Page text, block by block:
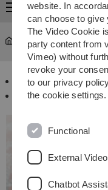
Menu
Department of Physics
Physik B.Sc.
Wirtschaftsphysik
website. In
can choose to give
The Video Cookie
party content from
Vimeo) without
revoke your
to our privacy
the cookie settings.
Functional
External
Chatbot